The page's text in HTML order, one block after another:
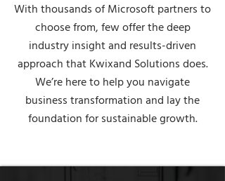
With thousands of Microsoft partners to
choose from, few offer the deep
industry insight and results-driven
approach that Kwixand Solutions does.
We’re here to help you navigate
business transformation and lay the
foundation for sustainable growth.